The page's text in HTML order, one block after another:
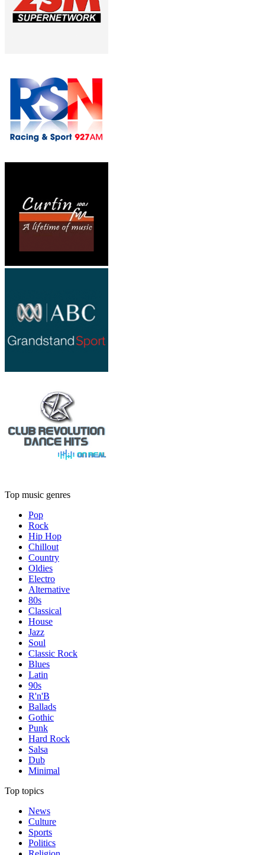
Top music genres
Pop
Rock
Hip Hop
Chillout
Country
Oldies
Electro
Alternative
80s
Classical
House
Jazz
Soul
Classic Rock
Blues
Latin
90s
R'n'B
Ballads
Gothic
Punk
Hard Rock
Salsa
Dub
Minimal
Top topics
News
Culture
Sports
Politics